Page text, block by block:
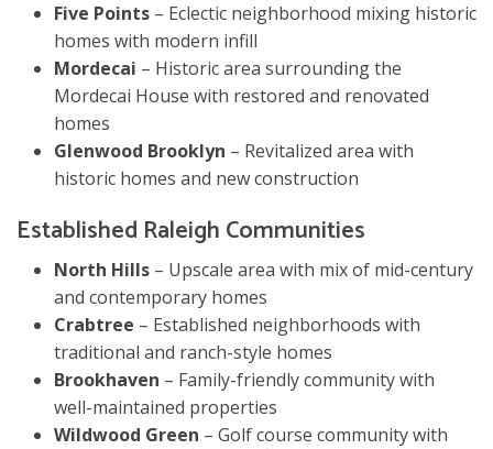
Five Points – Eclectic neighborhood mixing historic
homes with modern infill
Mordecai – Historic area surrounding the
Mordecai House with restored and renovated
homes
Glenwood Brooklyn – Revitalized area with
historic homes and new construction
Established Raleigh Communities
North Hills – Upscale area with mix of mid-century
and contemporary homes
Crabtree – Established neighborhoods with
traditional and ranch-style homes
Brookhaven – Family-friendly community with
well-maintained properties
Wildwood Green – Golf course community with